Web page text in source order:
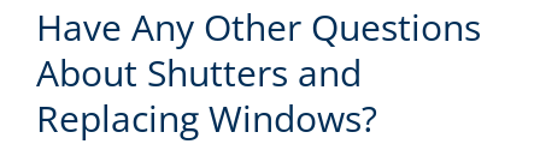
Have Any Other Questions
About Shutters and
Replacing Windows?